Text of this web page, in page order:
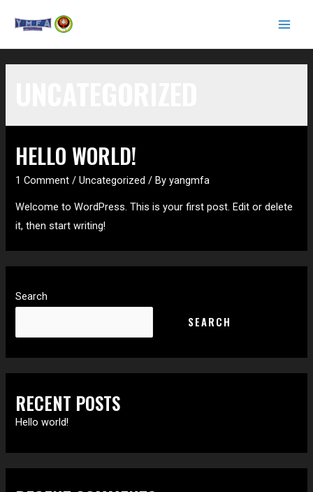
content
HELLO WORLD!
1 Comment /Uncategorized / Byyangmfa
Welcome to WordPress. This is your first post. Edit or delete
it, then start writing!
Search
SEARCH
RECENT POSTS
Hello world!